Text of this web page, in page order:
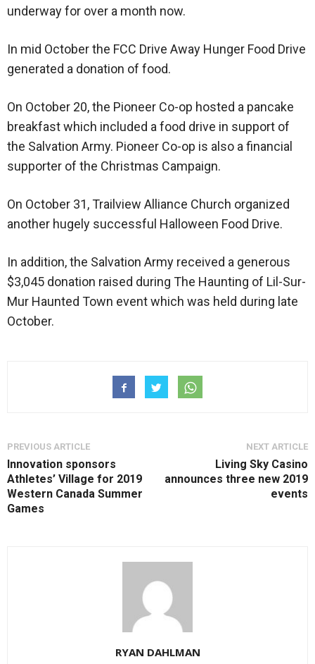
underway for over a month now.
In mid October the FCC Drive Away Hunger Food Drive
generated a donation of food.
On October 20, the Pioneer Co-op hosted a pancake
breakfast which included a food drive in support of
the Salvation Army. Pioneer Co-op is also a financial
supporter of the Christmas Campaign.
On October 31, Trailview Alliance Church organized
another hugely successful Halloween Food Drive.
In addition, the Salvation Army received a generous
$3,045 donation raised during The Haunting of Lil-Sur-
Mur Haunted Town event which was held during late
October.
PREVIOUS ARTICLE
Innovation sponsors
Athletes’ Village for 2019
Western Canada Summer
Games
NEXT ARTICLE
Living Sky Casino
announces three new 2019
events
RYAN DAHLMAN